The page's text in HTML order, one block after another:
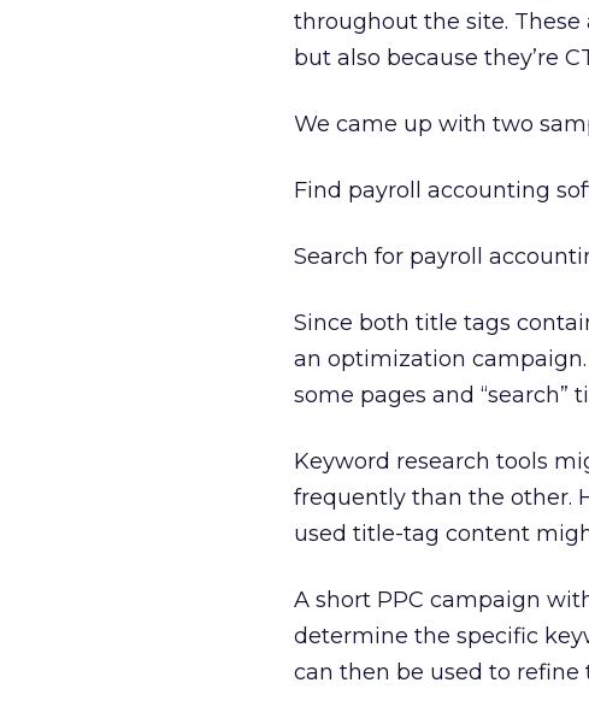
throughout the site.
but also because they’re
We came up with two
Find payroll accounting
Search for payroll
Since both title tags
an optimization
some pages and “search”
Keyword research tools
frequently than the other.
used title-tag content
A short PPC campaign
determine the specific
can then be used to